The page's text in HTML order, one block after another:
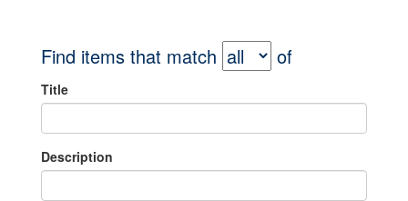
Find items that match of
Title
Description